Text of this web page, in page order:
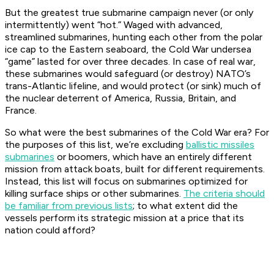
But the greatest true submarine campaign never (or only
intermittently) went “hot.” Waged with advanced,
streamlined submarines, hunting each other from the polar
ice cap to the Eastern seaboard, the Cold War undersea
“game” lasted for over three decades. In case of real war,
these submarines would safeguard (or destroy) NATO’s
trans-Atlantic lifeline, and would protect (or sink) much of
the nuclear deterrent of America, Russia, Britain, and
France.
So what were the best submarines of the Cold War era? For
the purposes of this list, we’re excluding ballistic missiles
submarines or boomers, which have an entirely different
mission from attack boats, built for different requirements.
Instead, this list will focus on submarines optimized for
killing surface ships or other submarines. The criteria should
be familiar from previous lists; to what extent did the
vessels perform its strategic mission at a price that its
nation could afford?